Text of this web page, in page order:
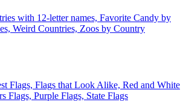
with 12-letter names, Favorite Candy by
Weird Countries, Zoos by Country
Flags, Flags that Look Alike, Red and White
Flags, Purple Flags, State Flags